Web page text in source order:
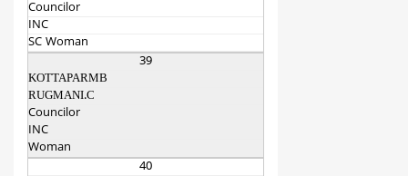
Councilor
INC
SC Woman
39
KOTTAPARMB
RUGMANI.C
Councilor
INC
Woman
40